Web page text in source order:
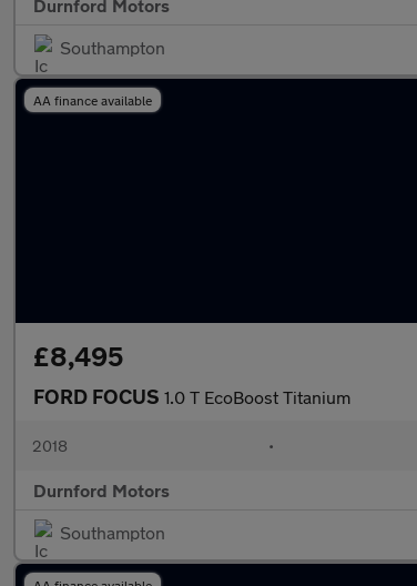
Durnford Motors
Southampton
AA finance available
£8,495
FORD FOCUS 1.0 T EcoBoost Titanium
2018 •
Durnford Motors
Southampton